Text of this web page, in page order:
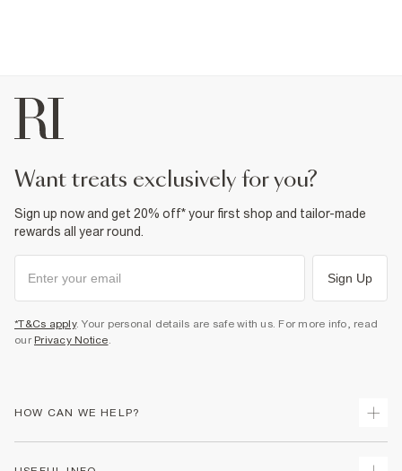
want treats exclusively for you?
Sign up now and get 20% off* your first shop and tailor-made
rewards all year round.
Sign Up
*T&Cs apply. Your personal details are safe with us. For more info, read
our Privacy Notice.
HOW CAN WE HELP?